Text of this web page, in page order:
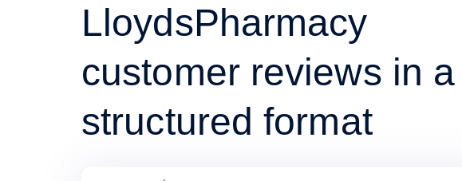
LloydsPharmacy
customer reviews in a
structured format